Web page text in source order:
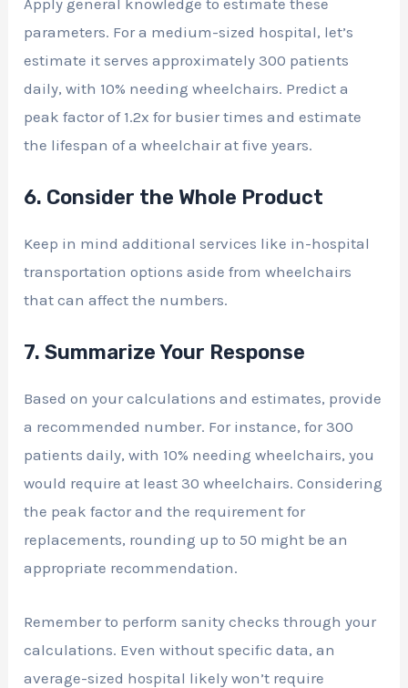
parameters. For a medium-sized hospital, let’s
estimate it serves approximately 300 patients
daily, with 10% needing wheelchairs. Predict a
peak factor of 1.2x for busier times and estimate
the lifespan of a wheelchair at five years.
6. Consider the Whole Product
Keep in mind additional services like in-hospital
transportation options aside from wheelchairs
that can affect the numbers.
7. Summarize Your Response
Based on your calculations and estimates, provide
a recommended number. For instance, for 300
patients daily, with 10% needing wheelchairs, you
would require at least 30 wheelchairs. Considering
the peak factor and the requirement for
replacements, rounding up to 50 might be an
appropriate recommendation.
Remember to perform sanity checks through your
calculations. Even without specific data, an
average-sized hospital likely won’t require